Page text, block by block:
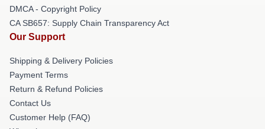
DMCA - Copyright Policy
CA SB657: Supply Chain Transparency Act
Our Support
Shipping & Delivery Policies
Payment Terms
Return & Refund Policies
Contact Us
Customer Help (FAQ)